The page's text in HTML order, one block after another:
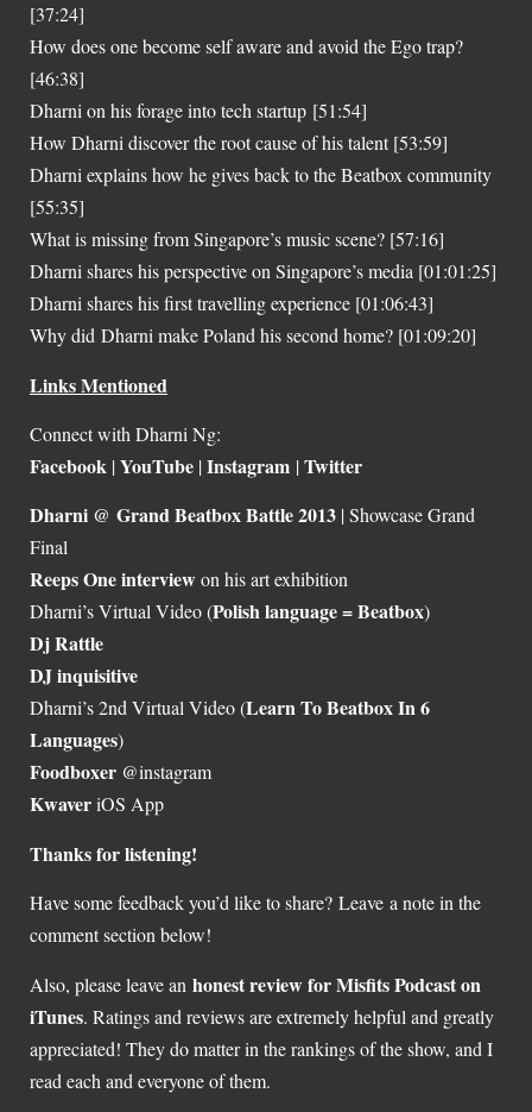
[37:24]
How does one become self aware and avoid the Ego trap?
[46:38]
Dharni on his forage into tech startup [51:54]
How Dharni discover the root cause of his talent [53:59]
Dharni explains how he gives back to the Beatbox community
[55:35]
What is missing from Singapore’s music scene? [57:16]
Dharni shares his perspective on Singapore’s media [01:01:25]
Dharni shares his first travelling experience [01:06:43]
Why did Dharni make Poland his second home? [01:09:20]
Links Mentioned
Connect with Dharni Ng:
Facebook |YouTube |Instagram |Twitter
Dharni @ Grand Beatbox Battle 2013 | Showcase Grand
Final
Reeps One interviewon his art exhibition
Dharni’s Virtual Video (Polish language = Beatbox)
Dj Rattle
DJ inquisitive
Dharni’s 2nd Virtual Video (Learn To Beatbox In 6
Languages)
Foodboxer @instagram
KwaveriOS App
Thanks for listening!
Have some feedback you’d like to share? Leave a note in the
comment section below!
Also, please leave an honest review for Misfits Podcast on
iTunes. Ratings and reviews are extremely helpful and greatly
appreciated! They do matter in the rankings of the show, and I
read each and everyone of them.